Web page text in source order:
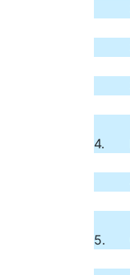
4.
5.